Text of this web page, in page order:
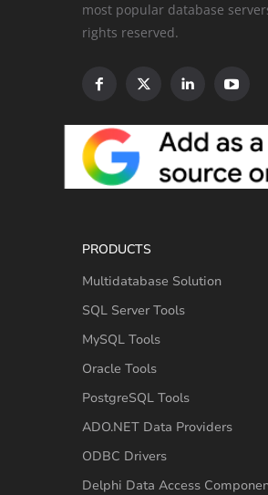
most popular database
rights reserved.
PRODUCTS
Multidatabase Solution
SQL Server Tools
MySQL Tools
Oracle Tools
PostgreSQL Tools
ADO.NET Data Providers
ODBC Drivers
Delphi Data Access